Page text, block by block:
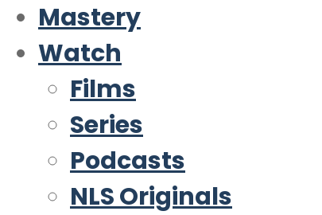
Mastery
Watch
Films
Series
Podcasts
NLS Originals